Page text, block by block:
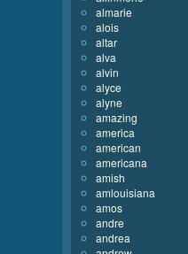
almarie
alois
altar
alva
alvin
alyce
alyne
amazing
america
american
americana
amish
amlouisiana
amos
andre
andrea